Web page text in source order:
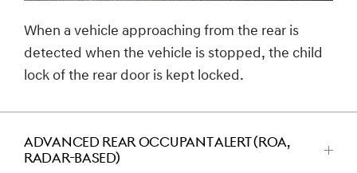
When a vehicle approaching from the rear is
detected when the vehicle is stopped, the child
lock of the rear door is kept locked.
ADVANCED REAR OCCUPANT ALERT (ROA,
RADAR-BASED)